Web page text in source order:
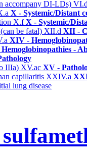
accompany DI-LDs)
X - Systemic/Distant
X.fX - Systemic/
be fatal) XII.d XII -
XIV -
-
IIIa) XV.ac XV -
capillaritis XXIV.a
lung disease